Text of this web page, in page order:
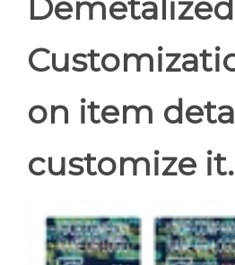
on item
customize it.